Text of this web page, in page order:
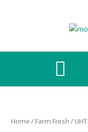
Home / Farm Fresh / UHT